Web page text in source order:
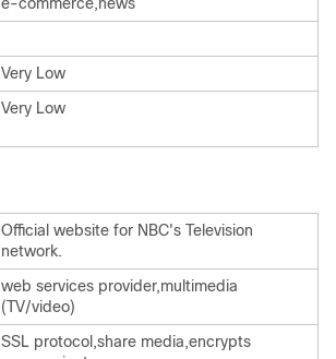
Very Low
Very Low
Official website for NBC's Television
network.
web services provider,multimedia
(TV/video)
SSL protocol,share media,encrypts